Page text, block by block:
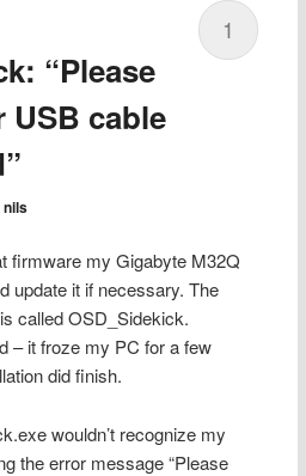
“Please
USB cable
nils
1
firmware my Gigabyte M32Q
update it if necessary. The
called OSD_Sidekick.
– it froze my PC for a few
did finish.
wouldn’t recognize my
the error message “Please